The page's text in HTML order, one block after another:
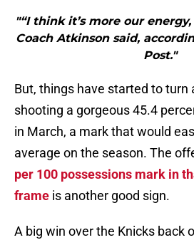
"“I think it’s more our energy,
Coach Atkinson said,
Post."
But, things have started to turn
shooting a gorgeous 45.4
in March, a mark that would
average on the season. The
per 100 possessions mark in
frame is another good sign.
A big win over the Knicks back